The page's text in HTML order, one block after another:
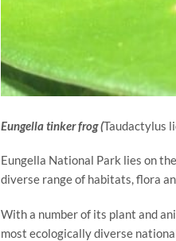
Eungella tinker frog (Taudactylus
Eungella National Park lies on
diverse range of habitats, flora
With a number of its plant and
most ecologically diverse